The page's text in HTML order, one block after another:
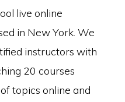
live online
in New York. We
instructors with
20 courses
topics online and